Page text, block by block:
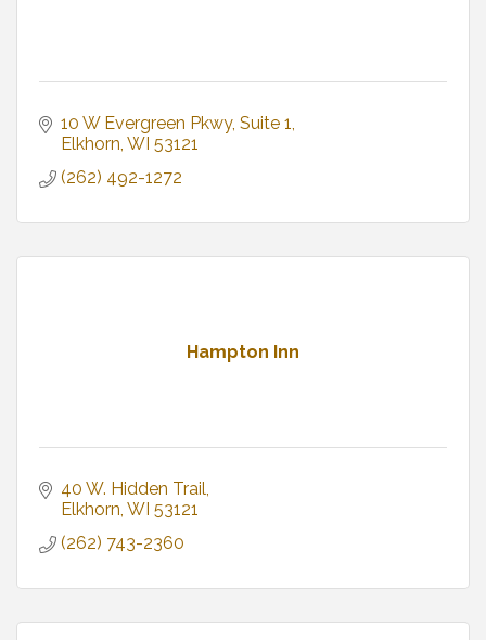
10 W Evergreen Pkwy Suite 1
Elkhorn WI 53121
(262) 492-1272
Hampton Inn
40 W. Hidden Trail
Elkhorn WI 53121
(262) 743-2360